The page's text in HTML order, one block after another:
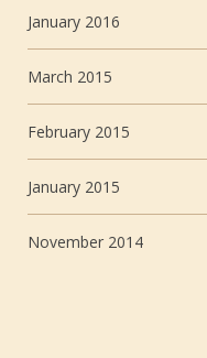
January 2016
March 2015
February 2015
January 2015
November 2014